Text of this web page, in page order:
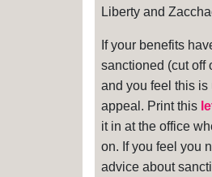
Liberty and
If your benefits
sanctioned (cut off
and you feel this is
appeal. Print this
it in at the office
on. If you feel you
advice about